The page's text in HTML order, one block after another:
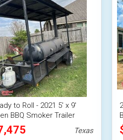
to Roll - 2021 5' x 9'
BBQ Smoker Trailer
Food Unit
Texas